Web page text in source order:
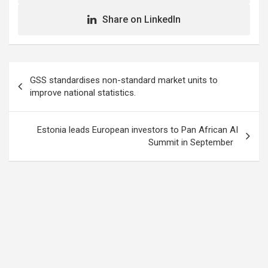
Share on LinkedIn
navigation
GSS standardises non-standard market units to
improve national statistics.
Estonia leads European investors to Pan African AI
Summit in September